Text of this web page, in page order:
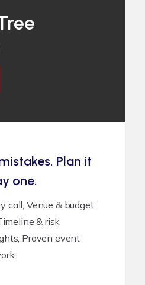
Plan it
one.
call, Venue & budget
& risk
Proven event